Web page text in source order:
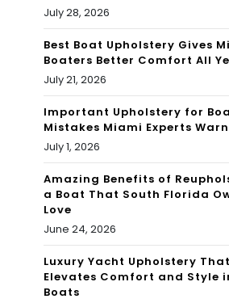
July 28, 2026
Best Boat Upholstery Gives
Boaters Better Comfort All
July 21, 2026
Important Upholstery for
Mistakes Miami Experts
July 1, 2026
Amazing Benefits of
a Boat That South Florida
Love
June 24, 2026
Luxury Yacht Upholstery That
Elevates Comfort and Style
Boats